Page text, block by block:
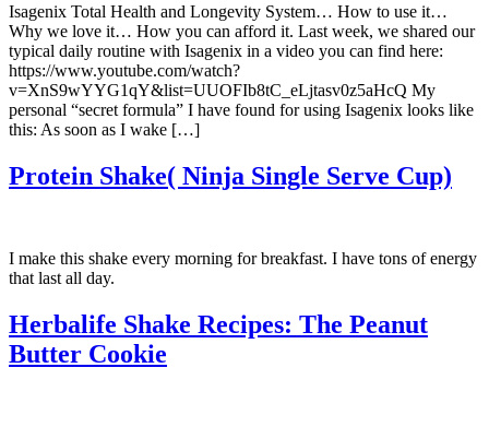
Isagenix Total Health and Longevity System… How to use it…
Why we love it… How you can afford it. Last week, we shared our
typical daily routine with Isagenix in a video you can find here:
https://www.youtube.com/watch?
v=XnS9wYYG1qY&list=UUOFIb8tC_eLjtasv0z5aHcQ My
personal “secret formula” I have found for using Isagenix looks like
this: As soon as I wake […]
Protein Shake( Ninja Single Serve Cup)
I make this shake every morning for breakfast. I have tons of energy
that last all day.
Herbalife Shake Recipes: The Peanut
Butter Cookie